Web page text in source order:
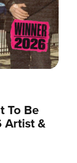
To Be
Artist &